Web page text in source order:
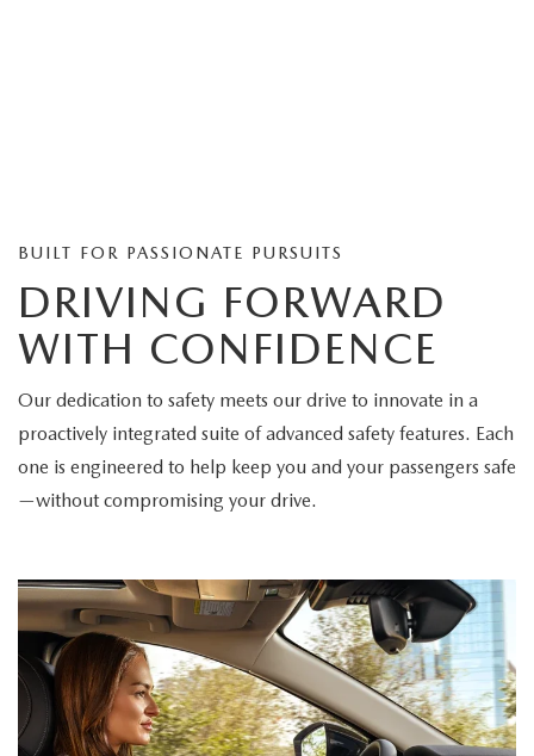
BUILT FOR PASSIONATE PURSUITS
DRIVING FORWARD
WITH CONFIDENCE
Our dedication to safety meets our drive to innovate in a
proactively integrated suite of advanced safety features. Each
one is engineered to help keep you and your passengers safe
—without compromising your drive.